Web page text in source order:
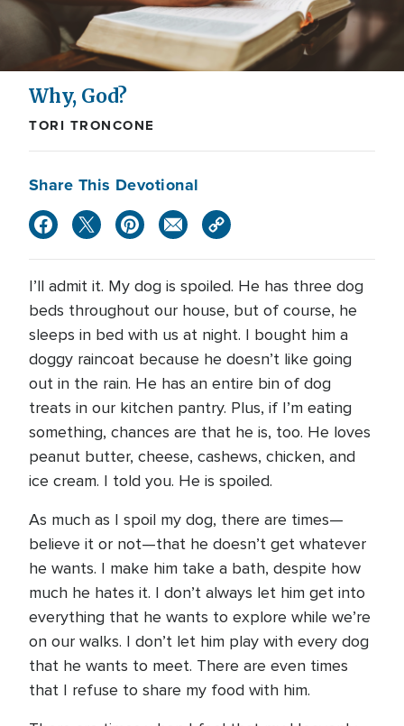
Why, God?
TORI TRONCONE
Share This Devotional
I’ll admit it. My dog is spoiled. He has three dog
beds throughout our house, but of course, he
sleeps in bed with us at night. I bought him a
doggy raincoat because he doesn’t like going
out in the rain. He has an entire bin of dog
treats in our kitchen pantry. Plus, if I’m eating
something, chances are that he is, too. He loves
peanut butter, cheese, cashews, chicken, and
ice cream. I told you. He is spoiled.
As much as I spoil my dog, there are times—
believe it or not—that he doesn’t get whatever
he wants. I make him take a bath, despite how
much he hates it. I don’t always let him get into
everything that he wants to explore while we’re
on our walks. I don’t let him play with every dog
that he wants to meet. There are even times
that I refuse to share my food with him.